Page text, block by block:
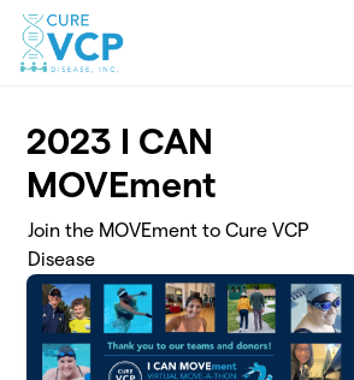
Skip to main content
2023 I CAN
MOVEment
Join the MOVEment to Cure VCP
Disease